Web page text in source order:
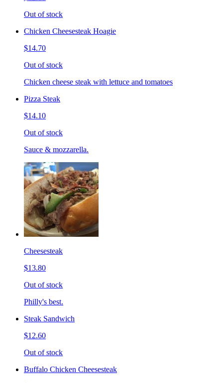
Out of stock
Chicken Cheesesteak Hoagie
$14.70
Out of stock
Chicken cheese steak with lettuce and tomatoes
Pizza Steak
$14.10
Out of stock
Sauce & mozzarella.
Cheesesteak
$13.80
Out of stock
Philly's best.
Steak Sandwich
$12.60
Out of stock
Buffalo Chicken Cheesesteak